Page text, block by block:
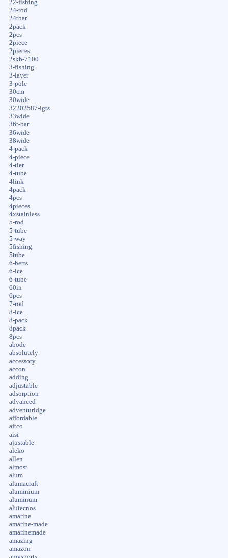
22-fishing
24-rod
24tbar
2pack
2pcs
2piece
2pieces
2skb-7100
3-fishing
3-layer
3-pole
30cm
30wide
32202587-igts
33wide
36t-bar
36wide
38wide
4-pack
4-piece
4-tier
4-tube
4link
4pack
4pcs
4pieces
4xstainless
5-rod
5-tube
5-way
5fishing
5tube
6-berts
6-ice
6-tube
60in
6pcs
7-rod
8-ice
8-pack
8pack
8pcs
abode
absolutely
accessory
accon
adding
adjustable
adsorption
advanced
adventuridge
affordable
aftco
aisi
ajustable
aleko
allen
almost
alum
alumacraft
aluminium
aluminum
alutecnos
amarine
amarine-made
amarinemade
amazing
amazon